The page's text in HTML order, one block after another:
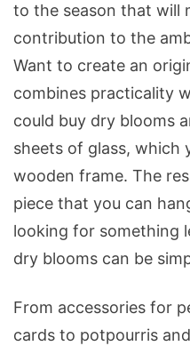
to the season that will
contribution to the
Want to create an
combines practicality
could buy dry blooms
sheets of glass, which
wooden frame. The
piece that you can
looking for something
dry blooms can be
From accessories for
cards to potpourris